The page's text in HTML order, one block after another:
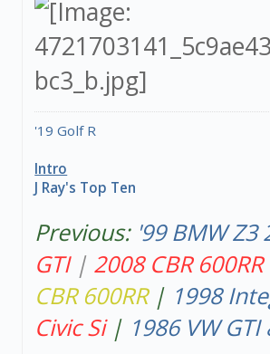
'19 Golf R
Intro
J Ray's Top Ten
Previous: '99 BMW Z3
GTI | 2008 CBR 600RR
CBR 600RR | 1998
Civic Si| 1986 VW GTI